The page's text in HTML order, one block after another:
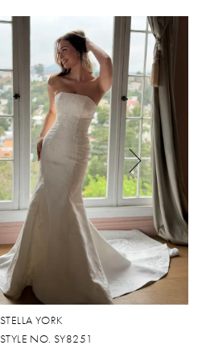
STELLA YORK
STYLE NO. SY8251